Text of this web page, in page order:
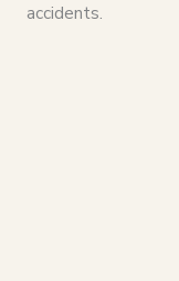
accidents.